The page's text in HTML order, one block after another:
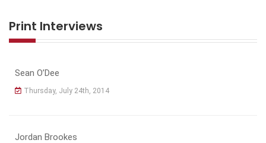
Print Interviews
Sean O’Dee
Thursday, July 24th, 2014
Jordan Brookes